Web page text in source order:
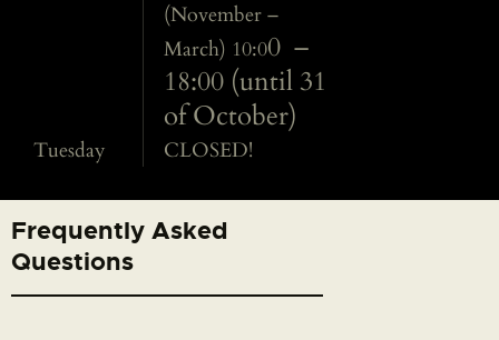
(November –
March) 10:00 –
18:00 (until 31
of October)
Tuesday CLOSED!
Frequently Asked
Questions